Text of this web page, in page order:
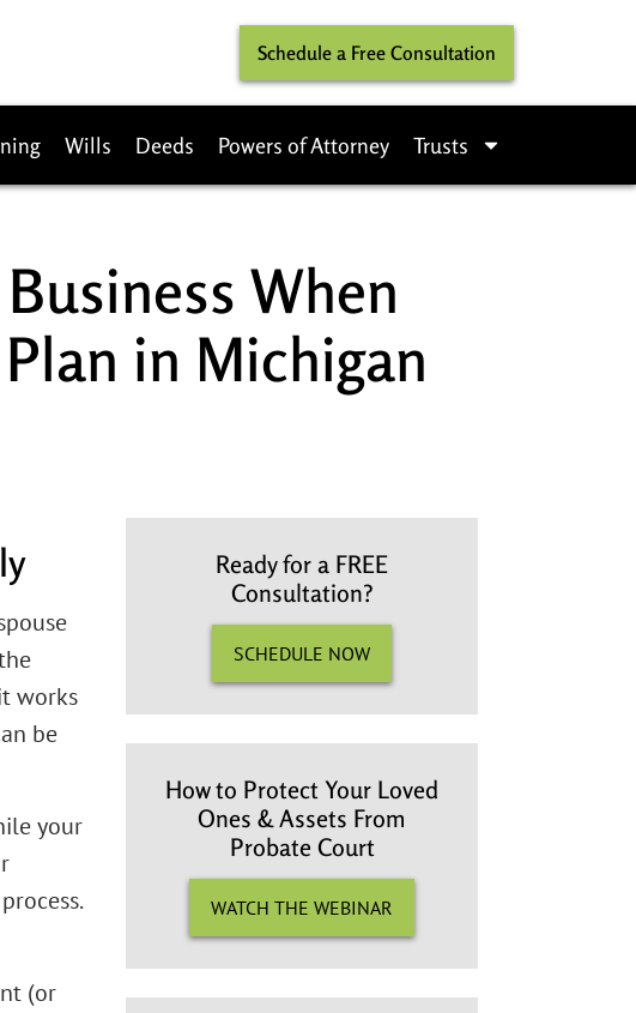
Schedule a Free Consultation
Wills Deeds Powers of Attorney Trusts
When
in Michigan
works
be
your
(or
Ready for a FREE
Consultation?
SCHEDULE NOW
How to Protect Your Loved
Ones & Assets From
Probate Court
WATCH THE WEBINAR